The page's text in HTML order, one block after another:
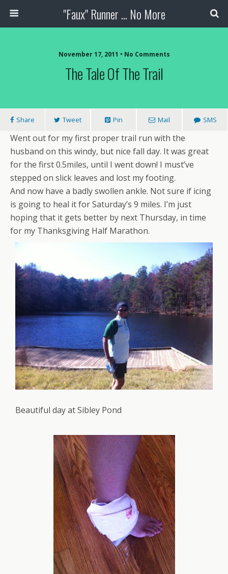
"Faux" Runner ... No More
November 17, 2011 • No Comments
The Tale Of The Trail
Share Tweet Pin Mail SMS
Went out for my first proper trail run with the
husband on this windy, but nice fall day. It was great
for the first 0.5miles, until I went down! I must’ve
stepped on slick leaves and lost my footing.
And now have a badly swollen ankle. Not sure if icing
is going to heal it for Saturday’s 9 miles. I’m just
hoping that it gets better by next Thursday, in time
for my Thanksgiving Half Marathon.
Beautiful day at Sibley Pond